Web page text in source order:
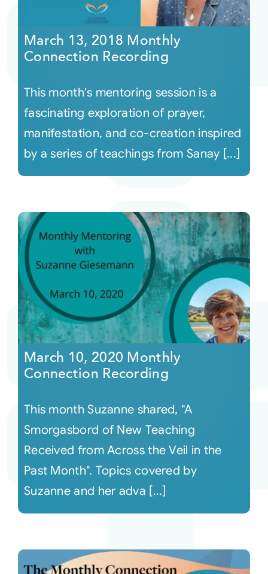
Audio
Video
Shop
Login
March 13, 2018 Monthly
Connection Recording
This month's mentoring session is a
fascinating exploration of prayer,
manifestation, and co-creation inspired
by a series of teachings from Sanay [...]
March 10, 2020 Monthly
Connection Recording
This month Suzanne shared, "A
Smorgasbord of New Teaching
Received from Across the Veil in the
Past Month". Topics covered by
Suzanne and her adva [...]